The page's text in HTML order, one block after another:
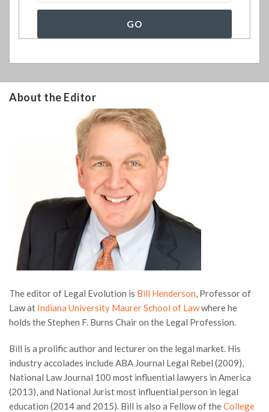
About the Editor
The editor of Legal Evolution is Bill Henderson, Professor of
Law at Indiana University Maurer School of Lawwhere he
holds the Stephen F. Burns Chair on the Legal Profession.
Bill is a prolific author and lecturer on the legal market. His
industry accolades include ABA Journal Legal Rebel (2009),
National Law Journal 100 most influential lawyers in America
(2013), and National Jurist most influential person in legal
education (2014 and 2015). Bill is also a Fellow of theCollege